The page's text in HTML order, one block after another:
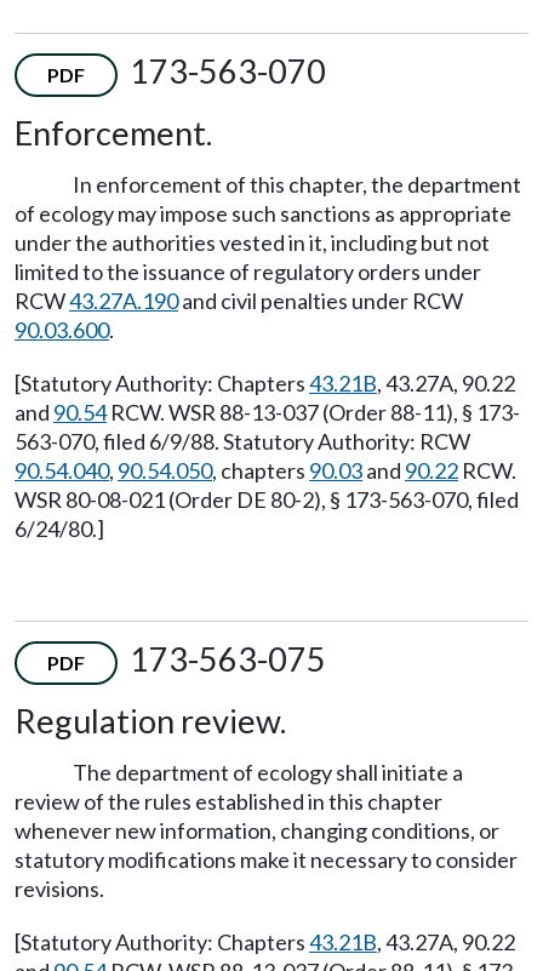
PDF
173-563-070
Enforcement.
In enforcement of this chapter, the department
of ecology may impose such sanctions as appropriate
under the authorities vested in it, including but not
limited to the issuance of regulatory orders under
RCW43.27A.190and civil penalties under RCW
90.03.600.
[Statutory Authority: Chapters43.21B, 43.27A, 90.22
and 90.54RCW. WSR 88-13-037 (Order 88-11), § 173-
563-070, filed 6/9/88. Statutory Authority: RCW
90.54.040, 90.54.050, chapters 90.03and 90.22 RCW.
WSR 80-08-021 (Order DE 80-2), § 173-563-070, filed
6/24/80.]
PDF
173-563-075
Regulation review.
The department of ecology shall initiate a
review of the rules established in this chapter
whenever new information, changing conditions, or
statutory modifications make it necessary to consider
revisions.
[Statutory Authority: Chapters43.21B, 43.27A, 90.22